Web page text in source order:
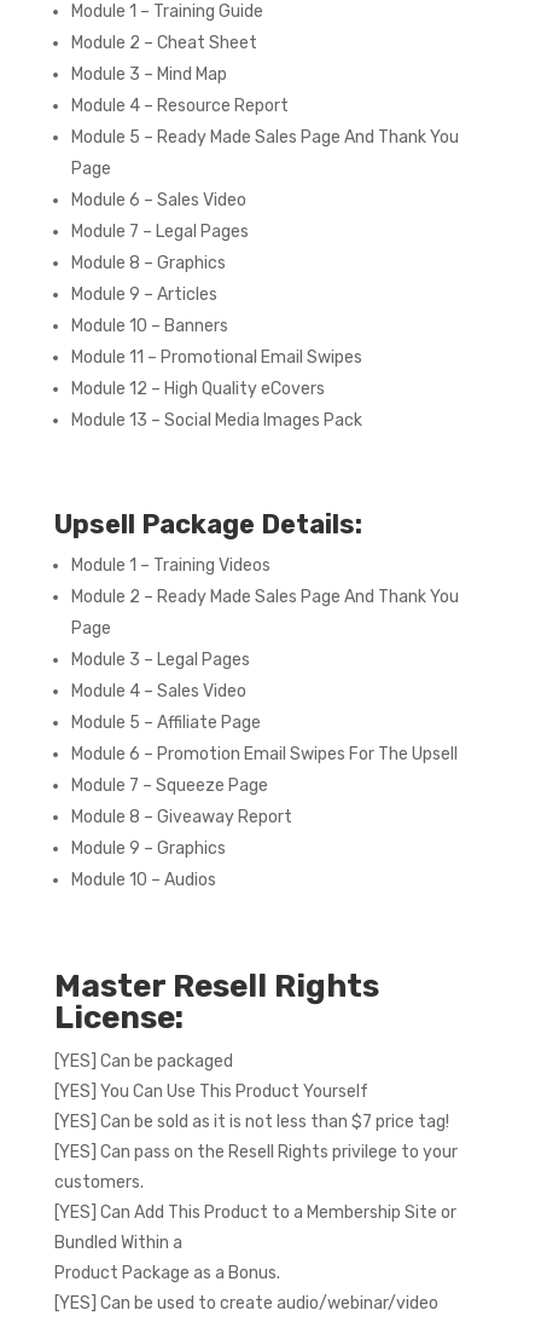
Module 1 – Training Guide
Module 2 – Cheat Sheet
Module 3 – Mind Map
Module 4 – Resource Report
Module 5 – Ready Made Sales Page And Thank You
Page
Module 6 – Sales Video
Module 7 – Legal Pages
Module 8 – Graphics
Module 9 – Articles
Module 10 – Banners
Module 11 – Promotional Email Swipes
Module 12 – High Quality eCovers
Module 13 – Social Media Images Pack
Upsell Package Details:
Module 1 – Training Videos
Module 2 – Ready Made Sales Page And Thank You
Page
Module 3 – Legal Pages
Module 4 – Sales Video
Module 5 – Affiliate Page
Module 6 – Promotion Email Swipes For The Upsell
Module 7 – Squeeze Page
Module 8 – Giveaway Report
Module 9 – Graphics
Module 10 – Audios
Master Resell Rights
License:
[YES] Can be packaged
[YES] You Can Use This Product Yourself
[YES] Can be sold as it is not less than $7 price tag!
[YES] Can pass on the Resell Rights privilege to your
customers.
[YES] Can Add This Product to a Membership Site or
Bundled Within a
Product Package as a Bonus.
[YES] Can be used to create audio/webinar/video